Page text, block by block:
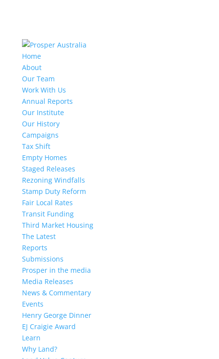
Home
About
Our Team
Work With Us
Annual Reports
Our Institute
Our History
Campaigns
Tax Shift
Empty Homes
Staged Releases
Rezoning Windfalls
Stamp Duty Reform
Fair Local Rates
Transit Funding
Third Market Housing
The Latest
Reports
Submissions
Prosper in the media
Media Releases
News & Commentary
Events
Henry George Dinner
EJ Craigie Award
Learn
Why Land?